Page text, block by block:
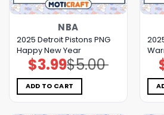
NBA
2025 Detroit Pistons PNG
Happy New Year
$5.00
Original
price
was:
$5.00.
$3.99Current
price
is:
$3.99.
ADD TO CART